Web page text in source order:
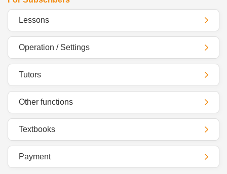
Lessons
Operation / Settings
Tutors
Other functions
Textbooks
Payment